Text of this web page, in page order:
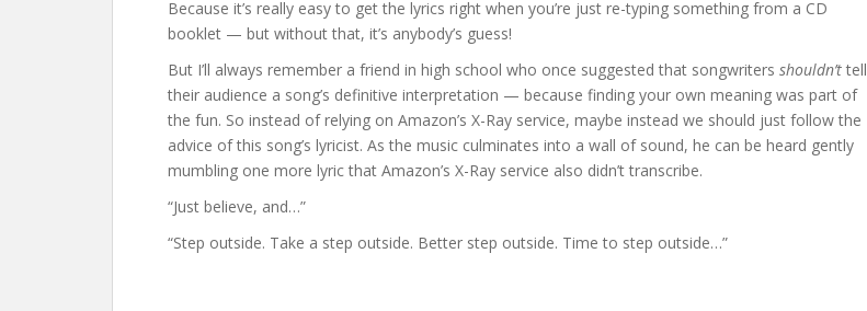
Because it’s really easy to get the lyrics right when you’re just re-typing something from a CD
booklet — but without that, it’s anybody’s guess!
But I’ll always remember a friend in high school who once suggested that songwriters shouldn’t tell
their audience a song’s definitive interpretation — because finding your own meaning was part of
the fun. So instead of relying on Amazon’s X-Ray service, maybe instead we should just follow the
advice of this song’s lyricist. As the music culminates into a wall of sound, he can be heard gently
mumbling one more lyric that Amazon’s X-Ray service also didn’t transcribe.
“Just believe, and…”
“Step outside. Take a step outside. Better step outside. Time to step outside…”